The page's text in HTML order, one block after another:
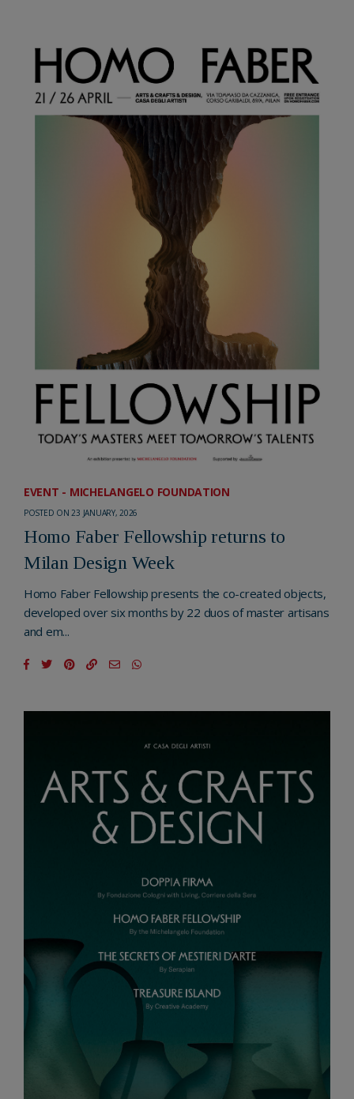
EVENT - MICHELANGELO FOUNDATION
POSTED ON 23 JANUARY, 2026
Homo Faber Fellowship returns to
Milan Design Week
Homo Faber Fellowship presents the co-created objects,
developed over six months by 22 duos of master artisans
and em...